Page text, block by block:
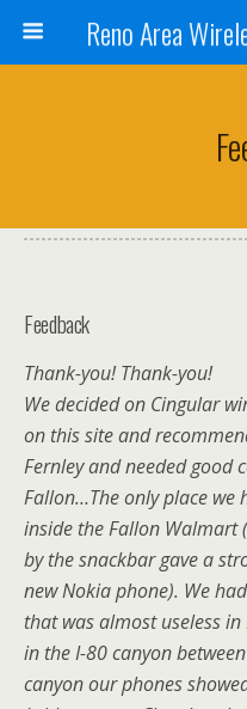
Feedback
Thank-you! Thank-you!
We decided on Cingular
on this site and
Fernley and needed good
Fallon…The only place we
inside the Fallon
by the snackbar gave a
new Nokia phone). We
that was almost useless
in the I-80 canyon
canyon our phones